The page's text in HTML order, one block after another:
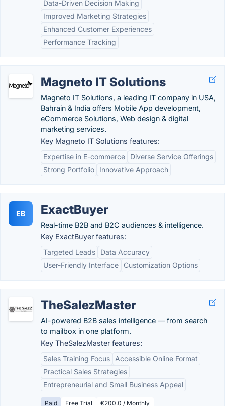
Data-Driven Decision Making
Improved Marketing Strategies
Enhanced Customer Experiences
Performance Tracking
Magneto IT Solutions
Magneto IT Solutions, a leading IT company in USA,
Bahrain & India offers Mobile App development,
eCommerce Solutions, Web design & digital
marketing services.
Key Magneto IT Solutions features:
Expertise in E-commerce
Diverse Service Offerings
Strong Portfolio
Innovative Approach
EB ExactBuyer
Real-time B2B and B2C audiences & intelligence.
Key ExactBuyer features:
Targeted Leads
Data Accuracy
User-Friendly Interface
Customization Options
TheSalezMaster
AI-powered B2B sales intelligence — from search
to mailbox in one platform.
Key TheSalezMaster features:
Sales Training Focus
Accessible Online Format
Practical Sales Strategies
Entrepreneurial and Small Business Appeal
Paid Free Trial €200.0 / Monthly